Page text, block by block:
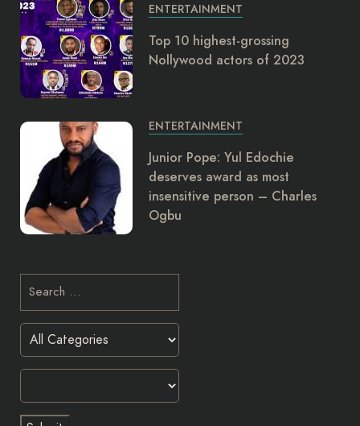
ENTERTAINMENT
Top 10 highest-grossing
Nollywood actors of 2023
ENTERTAINMENT
Junior Pope: Yul Edochie
deserves award as most
insensitive person – Charles
Ogbu